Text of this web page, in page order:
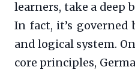
learners, take a deep
In fact, it’s
and logical system.
core principles,